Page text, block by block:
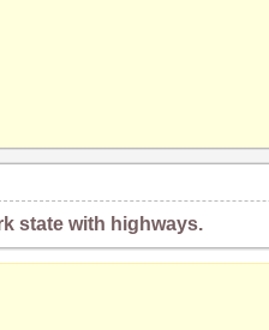
state with highways.